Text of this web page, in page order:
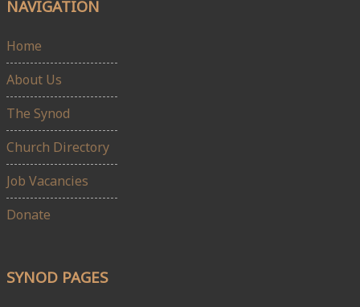
NAVIGATION
Home
About Us
The Synod
Church Directory
Job Vacancies
Donate
SYNOD PAGES